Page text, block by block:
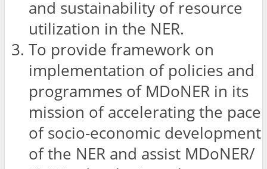
and sustainability of resource
utilization in the NER.
To provide framework on
implementation of policies and
programmes of MDoNER in its
mission of accelerating the pace
of socio-economic development
of the NER and assist MDoNER/